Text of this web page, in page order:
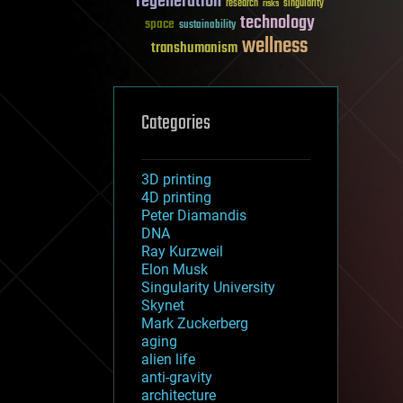
research risks singularity
space sustainability technology
transhumanismwellness
Categories
3D printing
4D printing
Peter Diamandis
DNA
Ray Kurzweil
Elon Musk
Singularity University
Skynet
Mark Zuckerberg
aging
alien life
anti-gravity
architecture